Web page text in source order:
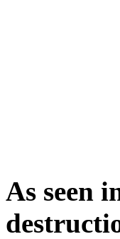
As seen